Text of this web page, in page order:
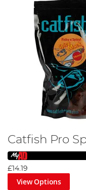
Catfish Pro
£14.19
View Options